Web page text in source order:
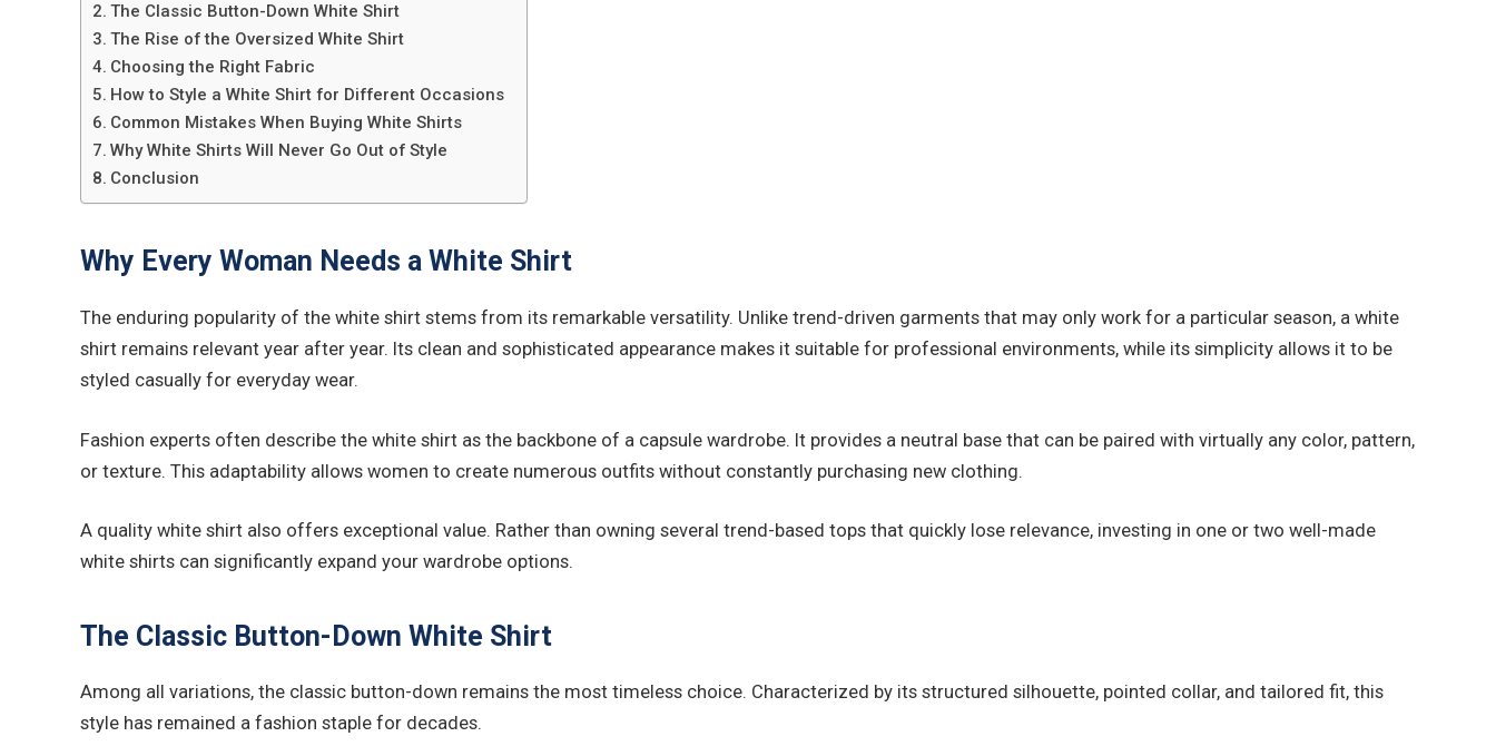
The Classic Button-Down White Shirt
The Rise of the Oversized White Shirt
Choosing the Right Fabric
How to Style a White Shirt for Different Occasions
Common Mistakes When Buying White Shirts
Why White Shirts Will Never Go Out of Style
Conclusion
Why Every Woman Needs a White Shirt
The enduring popularity of the white shirt stems from its remarkable versatility. Unlike trend-driven garments that may only work for a particular season, a white
shirt remains relevant year after year. Its clean and sophisticated appearance makes it suitable for professional environments, while its simplicity allows it to be
styled casually for everyday wear.
Fashion experts often describe the white shirt as the backbone of a capsule wardrobe. It provides a neutral base that can be paired with virtually any color, pattern,
or texture. This adaptability allows women to create numerous outfits without constantly purchasing new clothing.
A quality white shirt also offers exceptional value. Rather than owning several trend-based tops that quickly lose relevance, investing in one or two well-made
white shirts can significantly expand your wardrobe options.
The Classic Button-Down White Shirt
Among all variations, the classic button-down remains the most timeless choice. Characterized by its structured silhouette, pointed collar, and tailored fit, this
style has remained a fashion staple for decades.